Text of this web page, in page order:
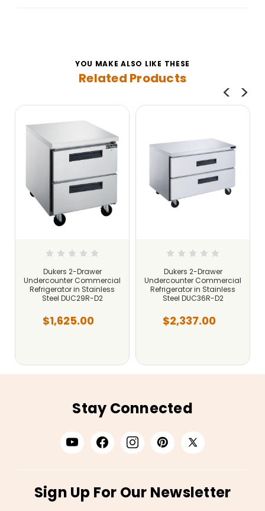
YOU MAKE ALSO LIKE THESE
Related Products
Dukers 2-Drawer
Undercounter Commercial
Refrigerator in Stainless
Steel DUC29R-D2
$1,625.00
Dukers 2-Drawer
Undercounter Commercial
Refrigerator in Stainless
Steel DUC36R-D2
$2,337.00
Stay Connected
Sign Up For Our Newsletter